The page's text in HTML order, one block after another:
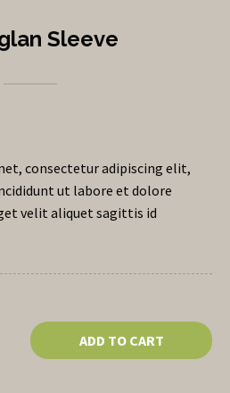
Sleeve
consectetur adipiscing elit,
ut labore et dolore
velit aliquet sagittis id
ADD TO CART